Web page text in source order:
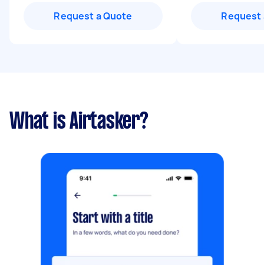
Request a Quote Request
What is Airtasker?